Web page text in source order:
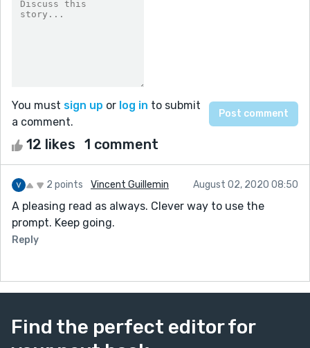
You must sign up or log in to submit
a comment.
12 likes 1 comment
2 points Vincent Guillemin August 02, 2020 08:50
A pleasing read as always. Clever way to use the
prompt. Keep going.
Reply
Find the perfect editor for